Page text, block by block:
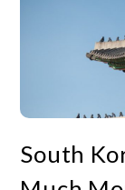
South